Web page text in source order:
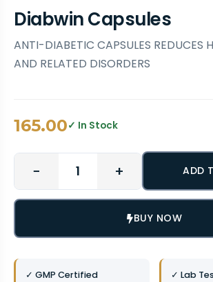
Diabwin Capsules
ANTI-DIABETIC CAPSULES REDUCES
AND RELATED DISORDERS
165.00✓ In Stock
− + ADD
BUY NOW
✓ GMP Certified ✓ Lab